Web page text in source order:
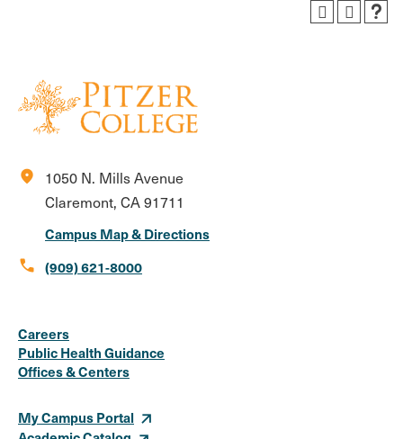
location_on
1050 N. Mills Avenue
Claremont, CA 91711
Campus Map & Directions
call (909) 621-8000
Media
Links
Careers
Public Health Guidance
Offices & Centers
My Campus Portal